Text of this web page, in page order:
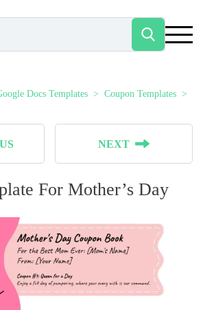
Docs Templates Coupon Templates
NEXT
For Mother’s Day